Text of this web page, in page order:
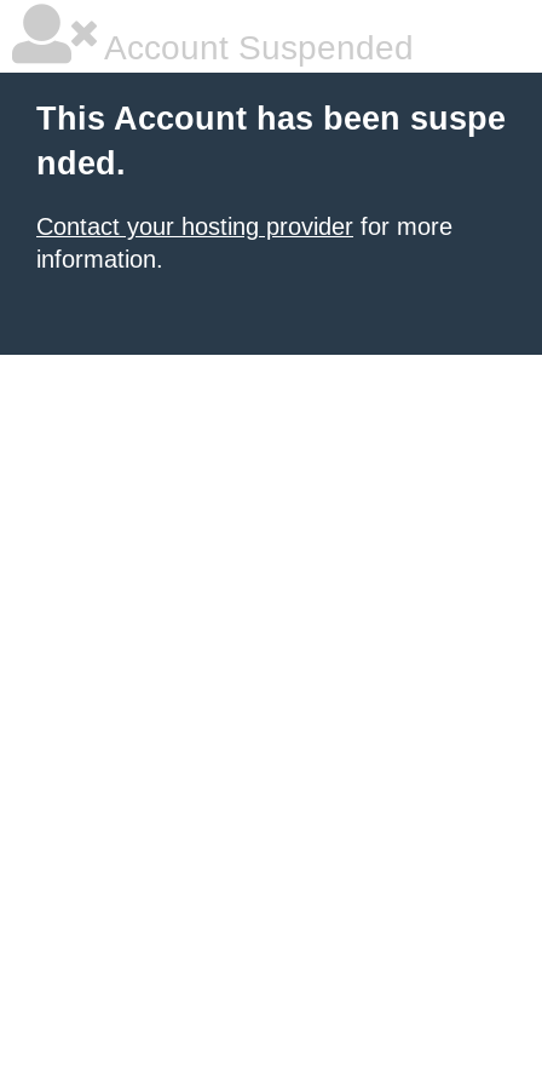
Account Suspended
This Account has been suspe
nded.
Contact your hosting provider for more
information.